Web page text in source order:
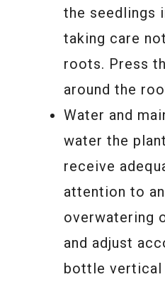
the seedlings
taking care
roots. Press
around the
Water and
water the
receive
attention to
overwatering
and adjust
bottle vertical